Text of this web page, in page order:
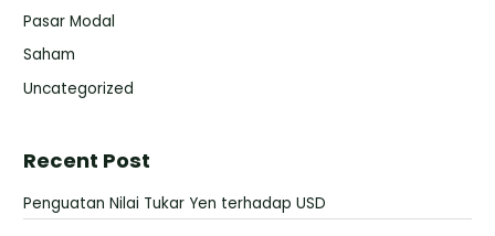
Pasar Modal
Saham
Uncategorized
Recent Post
Penguatan Nilai Tukar Yen terhadap USD